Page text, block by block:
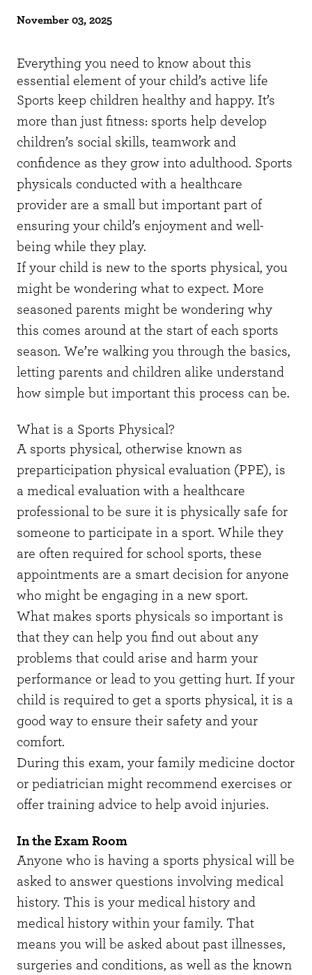
November 03, 2025
Everything you need to know about this
essential element of your child’s active life
Sports keep children healthy and happy. It’s
more than just fitness: sports help develop
children’s social skills, teamwork and
confidence as they grow into adulthood. Sports
physicals conducted with a healthcare
provider are a small but important part of
ensuring your child’s enjoyment and well-
being while they play.
If your child is new to the sports physical, you
might be wondering what to expect. More
seasoned parents might be wondering why
this comes around at the start of each sports
season. We’re walking you through the basics,
letting parents and children alike understand
how simple but important this process can be.
What is a Sports Physical?
A sports physical, otherwise known as
preparticipation physical evaluation (PPE), is
a medical evaluation with a healthcare
professional to be sure it is physically safe for
someone to participate in a sport. While they
are often required for school sports, these
appointments are a smart decision for anyone
who might be engaging in a new sport.
What makes sports physicals so important is
that they can help you find out about any
problems that could arise and harm your
performance or lead to you getting hurt. If your
child is required to get a sports physical, it is a
good way to ensure their safety and your
comfort.
During this exam, your family medicine doctor
or pediatrician might recommend exercises or
offer training advice to help avoid injuries.
In the Exam Room
Anyone who is having a sports physical will be
asked to answer questions involving medical
history. This is your medical history and
medical history within your family. That
means you will be asked about past illnesses,
surgeries and conditions, as well as the known